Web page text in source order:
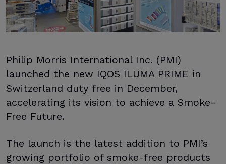
Philip Morris International Inc. (PMI)
launched the new IQOS ILUMA PRIME in
Switzerland duty free in December,
accelerating its vision to achieve a Smoke-
Free Future.
The launch is the latest addition to PMI’s
growing portfolio of smoke-free products